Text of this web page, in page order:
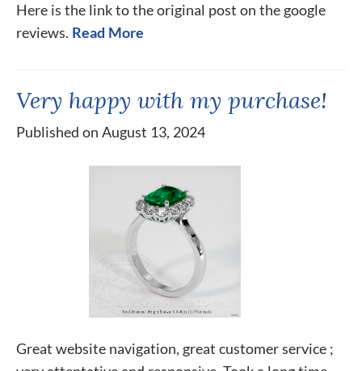
Here is the link to the original post on the google
reviews. Read More
Very happy with my purchase!
Published on August 13, 2024
Great website navigation, great customer service ;